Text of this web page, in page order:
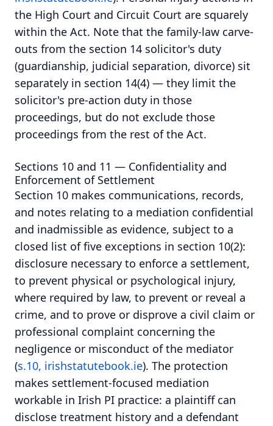
the High Court and Circuit Court are squarely
within the Act. Note that the family-law carve-
outs from the section 14 solicitor's duty
(guardianship, judicial separation, divorce) sit
separately in section 14(4) — they limit the
solicitor's pre-action duty in those
proceedings, but do not exclude those
proceedings from the rest of the Act.
Sections 10 and 11 — Confidentiality and
Enforcement of Settlement
Section 10 makes communications, records,
and notes relating to a mediation confidential
and inadmissible as evidence, subject to a
closed list of five exceptions in section 10(2):
disclosure necessary to enforce a settlement,
to prevent physical or psychological injury,
where required by law, to prevent or reveal a
crime, and to prove or disprove a civil claim or
professional complaint concerning the
negligence or misconduct of the mediator
(s.10, irishstatutebook.ie). The protection
makes settlement-focused mediation
workable in Irish PI practice: a plaintiff can
disclose treatment history and a defendant